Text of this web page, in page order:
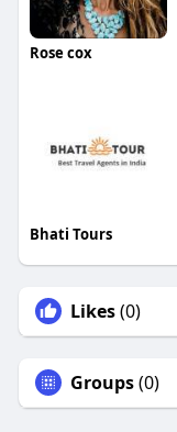
Rose cox
Bhati Tours
Likes(0)
Groups(0)